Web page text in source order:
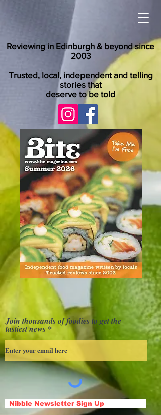
Reviewing in Edinburgh & beyond since
2003
Trusted, local, independent and telling
stories that
deserve to be told
Join thousands of foodies to get the
tastiest news
Nibble Newsletter Sign Up